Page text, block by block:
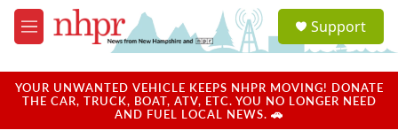
Skip to main content
M
e
u
a
u
Support
YOUR UNWANTED VEHICLE KEEPS NHPR MOVING! DONATE
THE CAR, TRUCK, BOAT, ATV, ETC. YOU NO LONGER NEED
AND FUEL LOCAL NEWS. 🚗